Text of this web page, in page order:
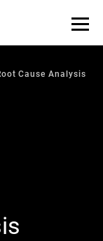
Cause Analysis